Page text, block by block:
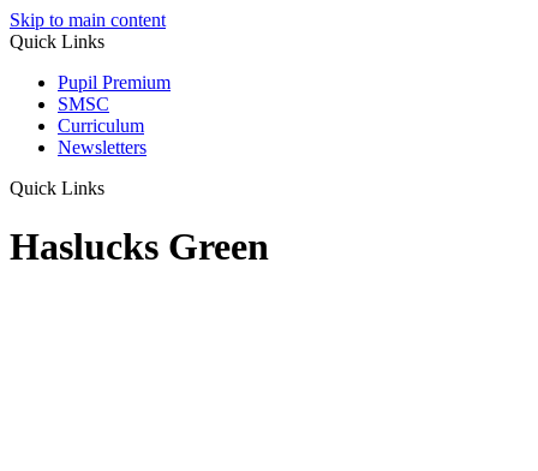
Skip to main content
Quick Links
Pupil Premium
SMSC
Curriculum
Newsletters
Quick Links
Haslucks Green